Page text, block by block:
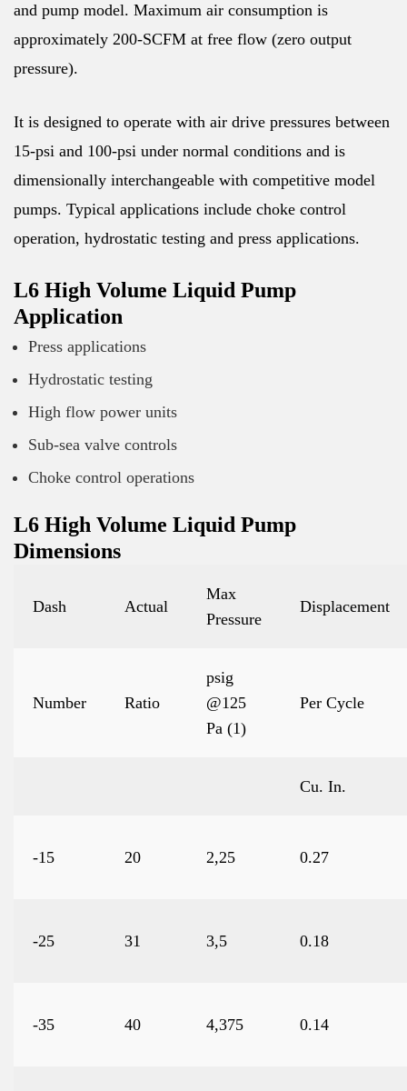
and pump model. Maximum air consumption is
approximately 200-SCFM at free flow (zero output
pressure).
It is designed to operate with air drive pressures between
15-psi and 100-psi under normal conditions and is
dimensionally interchangeable with competitive model
pumps. Typical applications include choke control
operation, hydrostatic testing and press applications.
L6 High Volume Liquid Pump
Application
Press applications
Hydrostatic testing
High flow power units
Sub-sea valve controls
Choke control operations
L6 High Volume Liquid Pump
Dimensions
Dash Actual
Max
Pressure
Displacement
Number Ratio
psig
@125
Pa (1)
Per Cycle
Cu. In.
-15 20 2,25 0.27
-25 31 3,5 0.18
-35 40 4,375 0.14